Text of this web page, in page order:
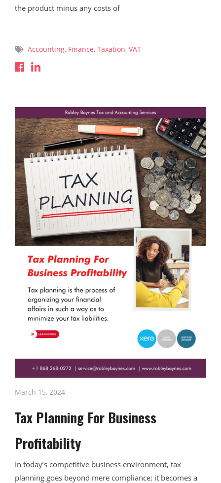
the product minus any costs of
Accounting, Finance, Taxation, VAT
March 15, 2024
Tax Planning For Business
Profitability
In today’s competitive business environment, tax
planning goes beyond mere compliance; it becomes a